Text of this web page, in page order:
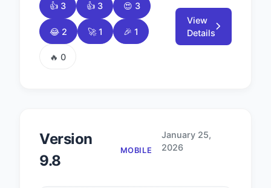
👍 3 👍 3 😍 3
😂 2 🚀 1 🎉 1
🔥 0
View
Details
Version
9.8
MOBILE
January 25,
2026